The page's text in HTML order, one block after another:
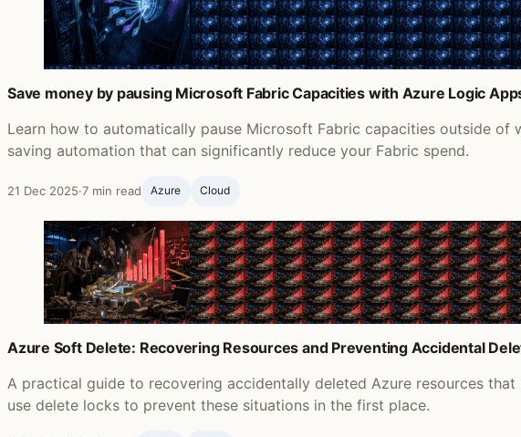
Save money by pausing Microsoft Fabric Capacities with Azure Logic
Learn how to automatically pause Microsoft Fabric capacities outside
saving automation that can significantly reduce your Fabric spend.
21 Dec 2025·7 min read Azure Cloud
Azure Soft Delete: Recovering Resources and Preventing Accidental
A practical guide to recovering accidentally deleted Azure resources
use delete locks to prevent these situations in the first place.